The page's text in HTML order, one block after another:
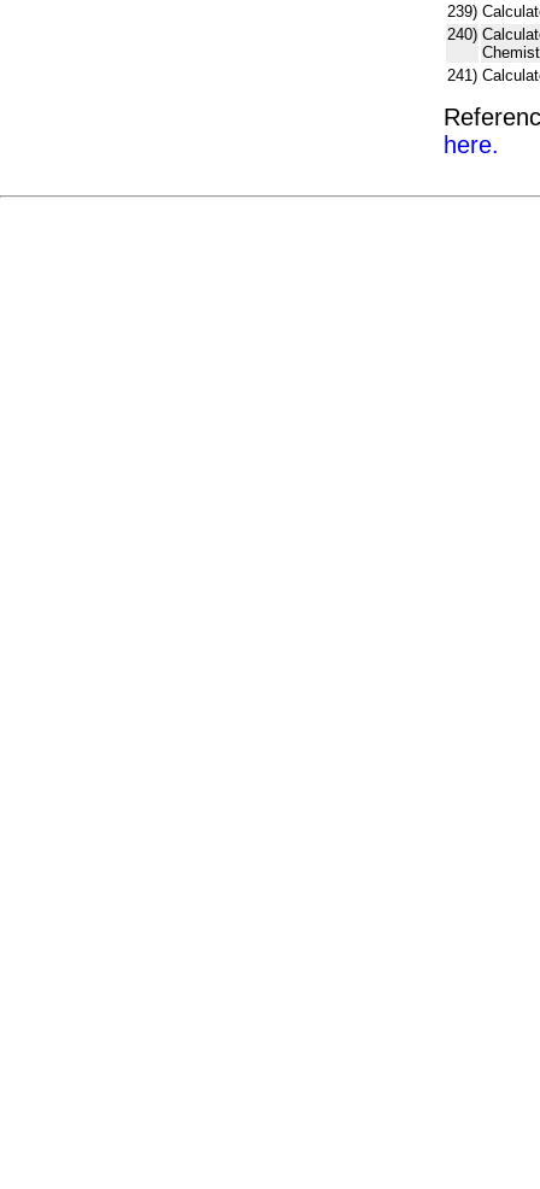
239)
240)
241)
here.